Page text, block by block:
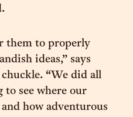
them to properly
ideas,” says
“We did all
to see where our
how adventurous